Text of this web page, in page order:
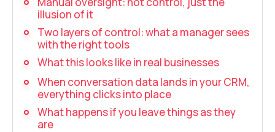
Recording telephone conversations
Speech analytics
UniTalk Contact Center
Automation
illusion of it
Two layers of control: what a manager sees
with the right tools
What this looks like in real businesses
When conversation data lands in your CRM,
everything clicks into place
What happens if you leave things as they
are